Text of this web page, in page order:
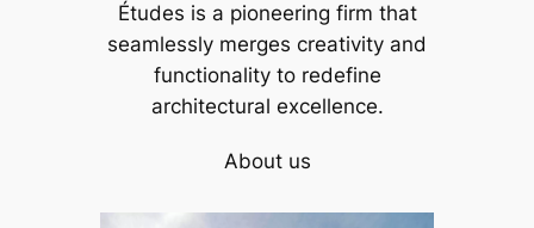
Études is a pioneering firm that
seamlessly merges creativity and
functionality to redefine
architectural excellence.
About us